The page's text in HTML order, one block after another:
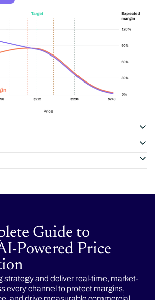
Guide to
Powered Price
strategy and deliver real-time, market-
every channel to protect margins,